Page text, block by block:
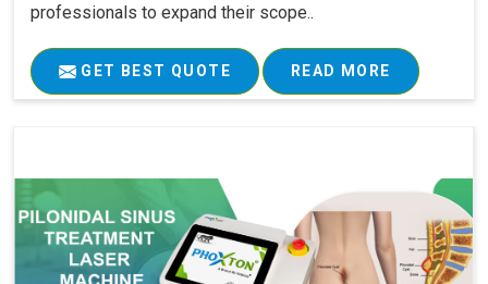
professionals to expand their scope..
GET BEST QUOTE READ MORE